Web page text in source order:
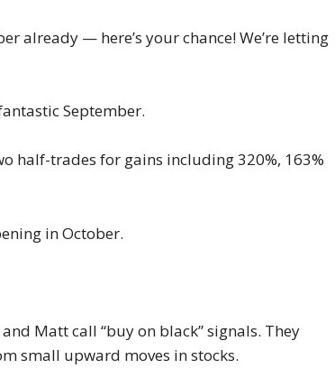
already — here’s your chance! We’re letting
September.
half-trades for gains including 320%, 163%
in October.
Matt call “buy on black” signals. They
small upward moves in stocks.